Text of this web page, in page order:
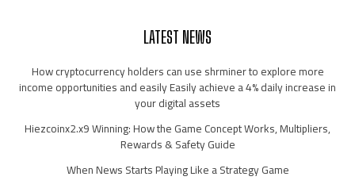
LATEST NEWS
How cryptocurrency holders can use shrminer to explore more
income opportunities and easily Easily achieve a 4% daily increase in
your digital assets
Hiezcoinx2.x9 Winning: How the Game Concept Works, Multipliers,
Rewards & Safety Guide
When News Starts Playing Like a Strategy Game